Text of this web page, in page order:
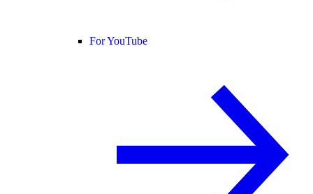
For YouTube